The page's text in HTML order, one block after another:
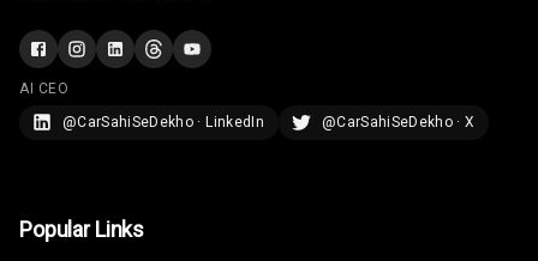
AI CEO
@CarSahiSeDekho · LinkedIn
@CarSahiSeDekho · X
Popular Links